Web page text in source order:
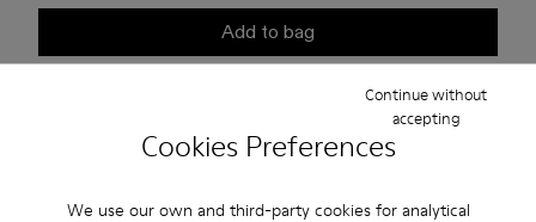
Cookies Preferences
We use our own and third-party cookies for analytical
Continue without
accepting
Add to bag
USD